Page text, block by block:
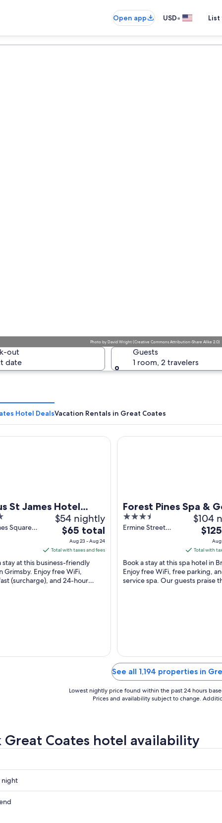
Open app USD•
Photo by David Wright (Creative Commons Attribution-Share Alike 2.0)
out
date
Guests
1 room, 2 travelers
Hotel DealsVacation Rentals in Great Coates
St James Hotel
Square
$54 nightly
The
price
is
$65
total
per
24
$65 total
Aug 23 - Aug 24
Total with taxes and fees
stay at this business-friendly
Grimsby. Enjoy free WiFi,
(surcharge), and 24-hour
James Hotel Grimsby
Forest Pines Spa &
Resort
3.5
out
Ermine Street
$104
The
price
is
$125
total
per
31
Aug
Total with
Book a stay at this spa hotel in
Enjoy free WiFi, free parking,
service spa. Our guests praise
Forest Pines Spa & Golf
See all 1,194 properties in
Lowest nightly price found within the past 24 hours
Prices and availability subject to change.
Great Coates hotel availability
night